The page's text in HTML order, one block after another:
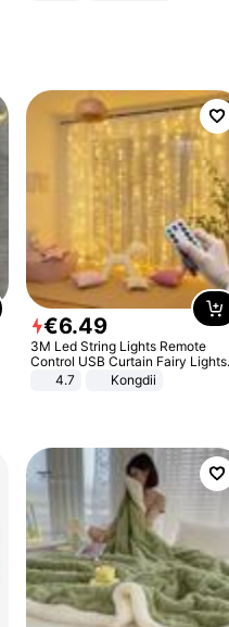
€6.49
3M Led String Lights Remote
Control USB Curtain Fairy Lights
Garland Led For Wedding Party
Christmas Window Home Outdoor
4.7 Kongdii